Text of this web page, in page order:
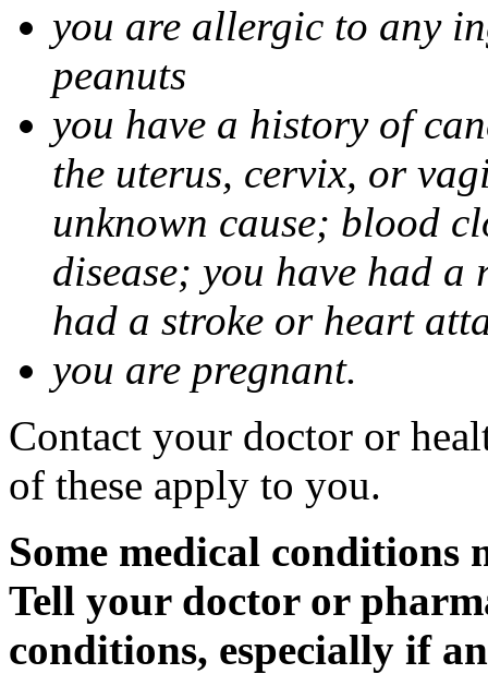
you are allergic to any
peanuts
you have a history of
the uterus, cervix, or
unknown cause; blood
disease; you have had
had a stroke or heart
you are pregnant.
Contact your doctor or
of these apply to you.
Some medical
Tell your doctor or
conditions, especially if